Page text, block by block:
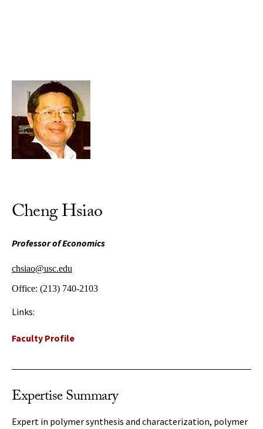
Cheng Hsiao
Professor of Economics
chsiao@usc.edu
Office: (213) 740-2103
Links:
Faculty Profile
Expertise Summary
Expert in polymer synthesis and characterization, polymer